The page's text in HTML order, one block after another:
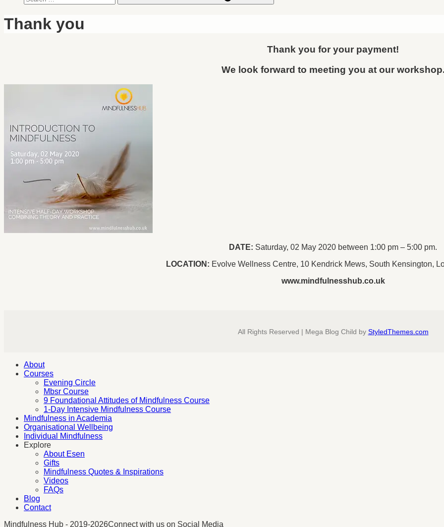
Thank you
Thank you for your payment!
We look forward to meeting you at our
DATE: Saturday, 02 May 2020 between 1:00 pm – 5:00 pm.
LOCATION: Evolve Wellness Centre, 10 Kendrick Mews, South Kensington,
www.mindfulnesshub.co.uk
All Rights Reserved | Mega Blog Child by StyledThemes.com
About
Courses
Evening Circle
Mbsr Course
9 Foundational Attitudes of Mindfulness Course
1-Day Intensive Mindfulness Course
Mindfulness in Academia
Organisational Wellbeing
Individual Mindfulness
Explore
About Esen
Gifts
Mindfulness Quotes & Inspirations
Videos
FAQs
Blog
Contact
Mindfulness Hub - 2019-2026Connect with us on Social Media